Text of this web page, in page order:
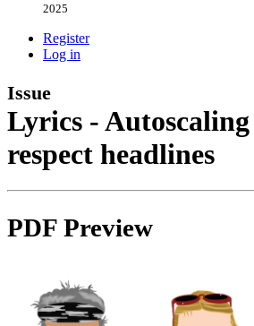
2025
Register
Log in
Issue
Lyrics - Autoscaling
respect headlines
PDF Preview